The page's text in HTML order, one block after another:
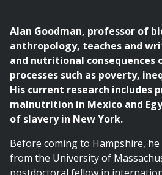
Alan Goodman, professor of
anthropology, teaches and
and nutritional consequences
processes such as poverty,
His current research includes
malnutrition in Mexico and
of slavery in New York.
Before coming to Hampshire, he
from the University of